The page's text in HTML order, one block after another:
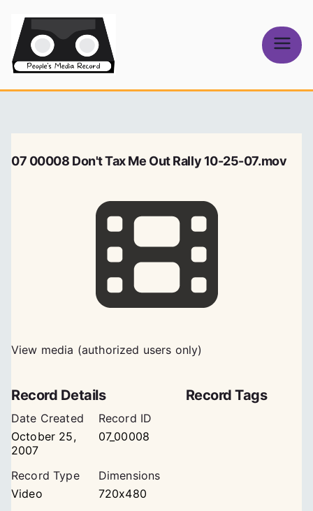
content
Media Record
07 00008 Don't Tax Me Out Rally 10-25-07.mov
View media (authorized users only)
Record Details
Date Created
October 25,
2007
Record ID
07_00008
Record Type
Video
Dimensions
720x480
Record Tags